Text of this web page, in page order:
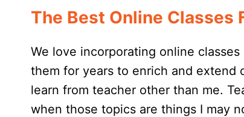
The Best Online Classes
We love incorporating online
them for years to enrich and extend
learn from teacher other than me.
when those topics are things I may